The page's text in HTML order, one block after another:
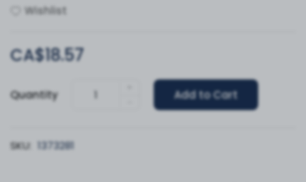
Wishlist
CA$18.57
Quantity Add to Cart
SKU: 1373281